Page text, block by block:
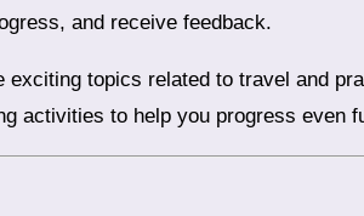
and receive feedback.
activities to help you progress even